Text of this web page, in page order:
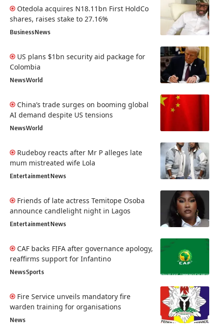
Otedola acquires N18.11bn First HoldCo
shares, raises stake to 27.16%
BusinessNews
US plans $1bn security aid package for
Colombia
NewsWorld
China’s trade surges on booming global
AI demand despite US tensions
NewsWorld
Rudeboy reacts after Mr P alleges late
mum mistreated wife Lola
EntertainmentNews
Friends of late actress Temitope Osoba
announce candlelight night in Lagos
EntertainmentNews
CAF backs FIFA after governance apology,
reaffirms support for Infantino
NewsSports
Fire Service unveils mandatory fire
warden training for organisations
News